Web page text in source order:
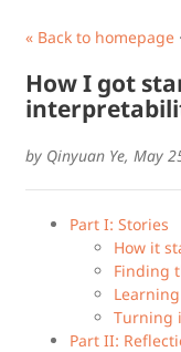
« Back to homepage ·
How I got
by Qinyuan Ye, May
Part I: Stories
How it
Finding
Turning
Part II: